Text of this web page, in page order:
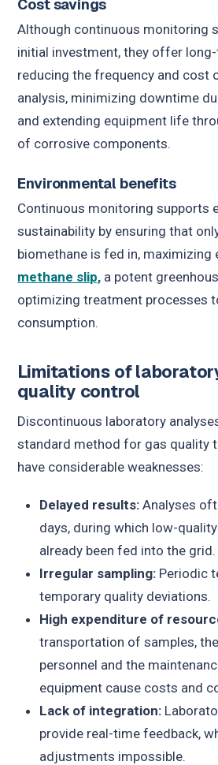
Cost savings
Although continuous monitoring
initial investment, they offer
reducing the frequency and cost
analysis, minimizing downtime
and extending equipment life
of corrosive components.
Environmental benefits
Continuous monitoring supports
sustainability by ensuring that
biomethane is fed in, maximizing
methane slip, a potent
optimizing treatment processes
consumption.
Limitations of
quality control
Discontinuous laboratory
standard method for gas quality
have considerable weaknesses:
Delayed results:Analyses
days, during which low-
already been fed into the grid.
Irregular sampling:Periodic
temporary quality deviations.
High expenditure of
transportation of samples,
personnel and the
equipment cause costs and
Lack of integration:
provide real-time feedback,
adjustments impossible.